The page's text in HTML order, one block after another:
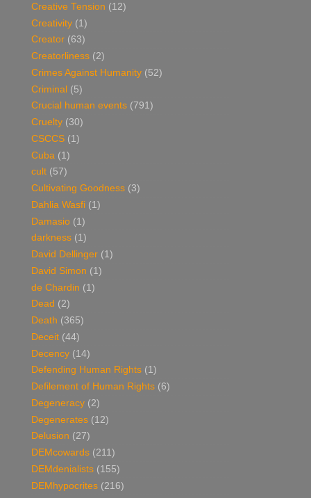
Creative Tension (12)
Creativity (1)
Creator (63)
Creatorliness (2)
Crimes Against Humanity (52)
Criminal (5)
Crucial human events (791)
Cruelty (30)
CSCCS (1)
Cuba (1)
cult (57)
Cultivating Goodness (3)
Dahlia Wasfi (1)
Damasio (1)
darkness (1)
David Dellinger (1)
David Simon (1)
de Chardin (1)
Dead (2)
Death (365)
Deceit (44)
Decency (14)
Defending Human Rights (1)
Defilement of Human Rights (6)
Degeneracy (2)
Degenerates (12)
Delusion (27)
DEMcowards (211)
DEMdenialists (155)
DEMhypocrites (216)